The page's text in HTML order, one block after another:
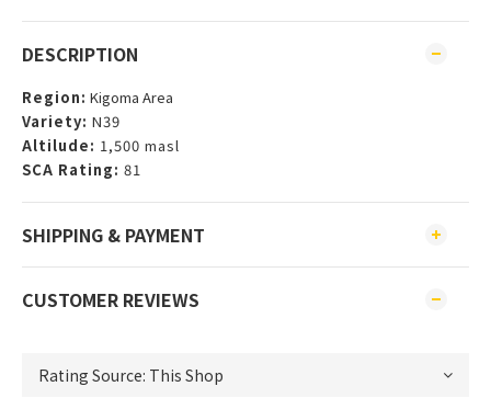
DESCRIPTION
Region: Kigoma Area
Variety: N39
Altilude: 1,500 masl
SCA Rating: 81
SHIPPING & PAYMENT
CUSTOMER REVIEWS